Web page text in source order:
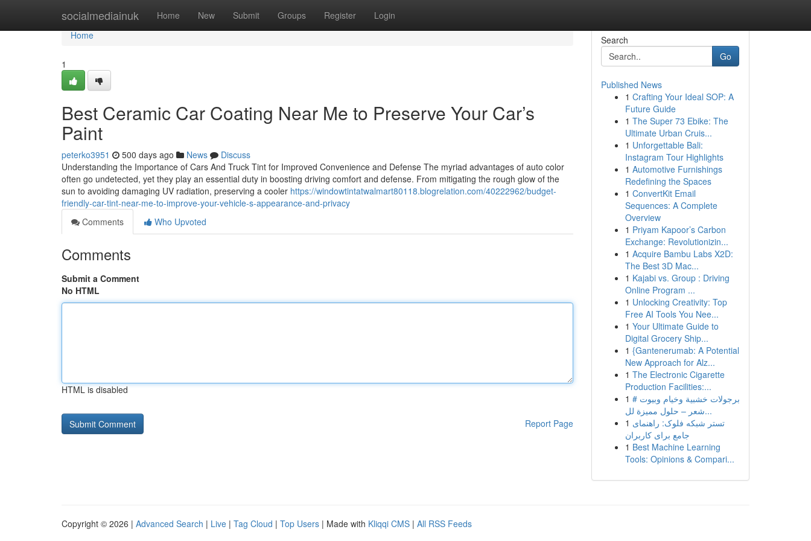
socialmediainuk Home New Submit Groups Register Login
Home
Home
1
Best Ceramic Car Coating Near Me to Preserve Your Car’s
Paint
peterko3951 500 days ago News
Discuss
Understanding the Importance of Cars And Truck Tint for Improved Convenience and Defense The myriad advantages of auto color
often go undetected, yet they play an essential duty in boosting driving comfort and defense. From mitigating the rough glow of the
sun to avoiding damaging UV radiation, preserving a cooler https://windowtintatwalmart80118.blogrelation.com/40222962/budget-
friendly-car-tint-near-me-to-improve-your-vehicle-s-appearance-and-privacy
Comments
Who Upvoted
Comments
Submit a Comment
No HTML
HTML is disabled
Report Page
Search
Go
Published News
1 Crafting Your Ideal SOP: A
Future Guide
1 The Super 73 Ebike: The
Ultimate Urban Cruis...
1 Unforgettable Bali:
Instagram Tour Highlights
1 Automotive Furnishings
Redefining the Spaces
1 ConvertKit Email
Sequences: A Complete
Overview
1 Priyam Kapoor’s Carbon
Exchange: Revolutionizin...
1 Acquire Bambu Labs X2D:
The Best 3D Mac...
1 Kajabi vs. Group : Driving
Online Program ...
1 Unlocking Creativity: Top
Free AI Tools You Nee...
1 Your Ultimate Guide to
Digital Grocery Ship...
1 {Gantenerumab: A Potential
New Approach for Alz...
1 The Electronic Cigarette
Production Facilities:...
1 # برجولات خشبية وخيام وبيوت
شعر – حلول مميزة لل...
1 تستر شبکه فلوک: راهنمای
جامع برای کاربران
1 Best Machine Learning
Tools: Opinions & Compari...
Copyright © 2026 | Advanced Search | Live | Tag Cloud | Top Users | Made with Kliqqi CMS | All RSS Feeds